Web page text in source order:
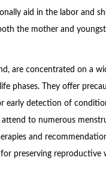
aid in the labor and
the mother and
are concentrated on a
phases. They offer
early detection of
to numerous
and
for preserving